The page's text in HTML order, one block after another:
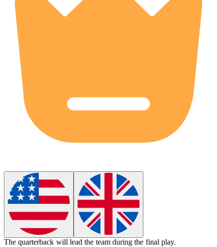
The quarterback will lead the team during the final play.